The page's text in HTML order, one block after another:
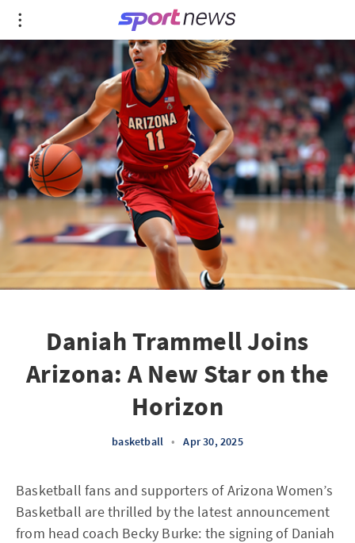
Daniah Trammell Joins
Arizona: A New Star on the
Horizon
basketball • Apr 30, 2025
Basketball fans and supporters of Arizona Women’s
Basketball are thrilled by the latest announcement
from head coach Becky Burke: the signing of Daniah